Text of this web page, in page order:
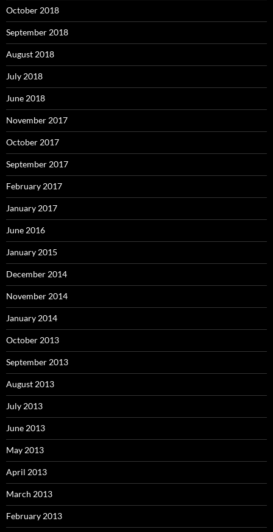
October 2018
September 2018
August 2018
July 2018
June 2018
November 2017
October 2017
September 2017
February 2017
January 2017
June 2016
January 2015
December 2014
November 2014
January 2014
October 2013
September 2013
August 2013
July 2013
June 2013
May 2013
April 2013
March 2013
February 2013